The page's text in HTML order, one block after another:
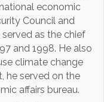
economic
Council and
as the chief
and 1998. He also
climate change
he served on the
affairs bureau.